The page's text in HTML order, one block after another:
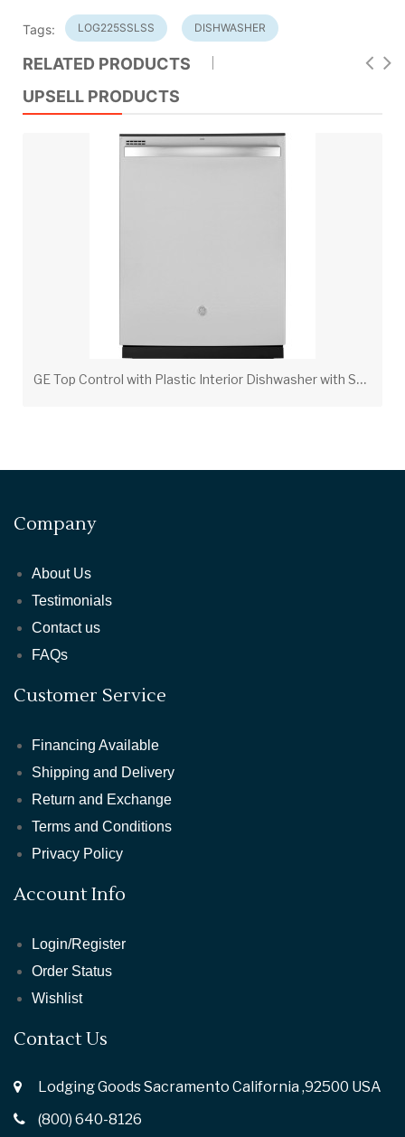
Tags: LOG225SSLSS DISHWASHER
RELATED PRODUCTS
UPSELL PRODUCTS
G
E Top Control with Plastic Interior Dishwasher with Sanitize Cycle & Dry Boost
Company
About Us
Testimonials
Contact us
FAQs
Customer Service
Financing Available
Shipping and Delivery
Return and Exchange
Terms and Conditions
Privacy Policy
Account Info
Login/Register
Order Status
Wishlist
Contact Us
Lodging Goods Sacramento California ,92500 USA
(800) 640-8126